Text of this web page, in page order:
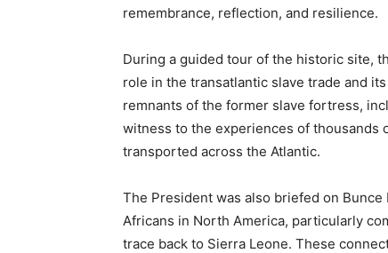
remembrance, reflection, and resilience.
During a guided tour of the historic site,
role in the transatlantic slave trade and
remnants of the former slave fortress,
witness to the experiences of thousands
transported across the Atlantic.
The President was also briefed on
Africans in North America, particularly
trace back to Sierra Leone. These